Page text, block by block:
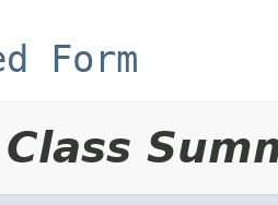
Form